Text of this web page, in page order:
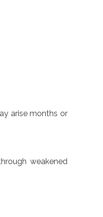
arise months or
weakened